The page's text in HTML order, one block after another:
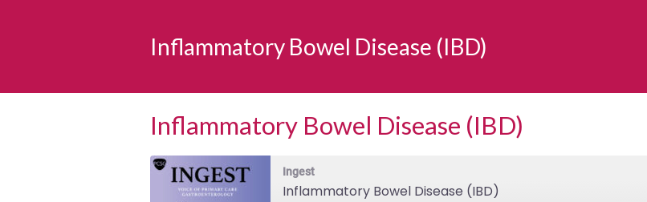
Inflammatory Bowel Disease (IBD)
Inflammatory Bowel Disease (IBD)
Ingest
Inflammatory Bowel Disease (IBD)